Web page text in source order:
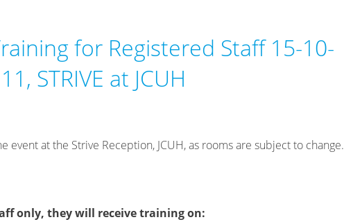
for Registered Staff 15-10-
STRIVE at JCUH
event at the Strive Reception, JCUH, as rooms are subject to change.
only, they will receive training on: